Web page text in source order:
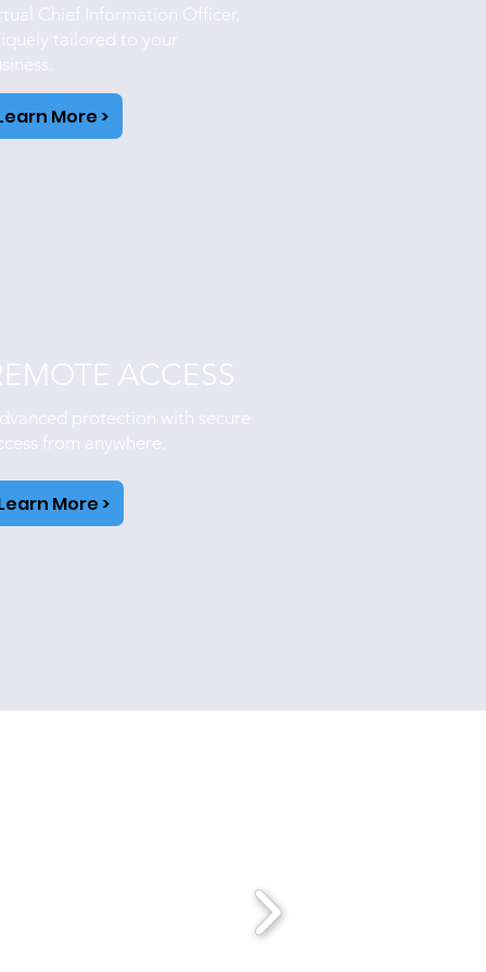
Chief Information Officer,
tailored to your
More >
ACCESS
protection with secure
from anywhere.
More >